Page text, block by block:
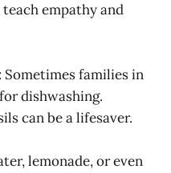
empathy and
Sometimes families in
dishwashing.
can be a lifesaver.
lemonade, or even